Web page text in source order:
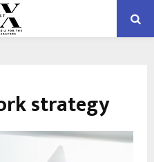
strategy